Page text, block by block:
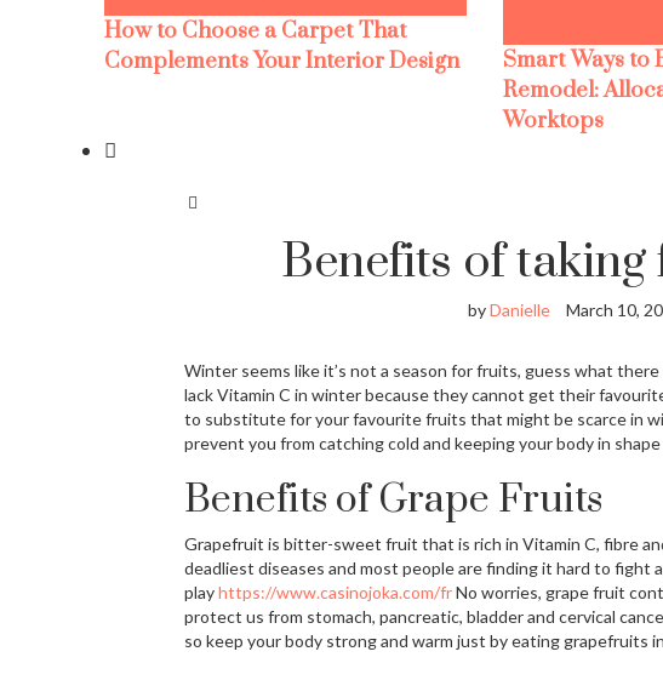
How to Choose a Carpet That
Complements Your Interior Design
Smart Ways to
Remodel:
Worktops
Benefits of
byDanielle March 10,
Winter seems like it’s not a season for fruits, guess what
lack Vitamin C in winter because they cannot get their
to substitute for your favourite fruits that might be scarce in
prevent you from catching cold and keeping your body in
Benefits of Grape Fruits
Grapefruit is bitter-sweet fruit that is rich in Vitamin C, fibre
deadliest diseases and most people are finding it hard to fight
playhttps://www.casinojoka.com/frNo worries, grape fruit
protect us from stomach, pancreatic, bladder and cervical
so keep your body strong and warm just by eating grapefruits